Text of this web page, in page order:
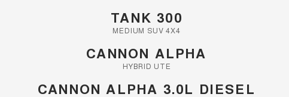
TANK 300
MEDIUM SUV 4X4
CANNON ALPHA
HYBRID UTE
CANNON ALPHA 3.0L DIESEL